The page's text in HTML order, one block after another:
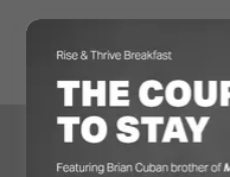
Thriving United
Contact Us